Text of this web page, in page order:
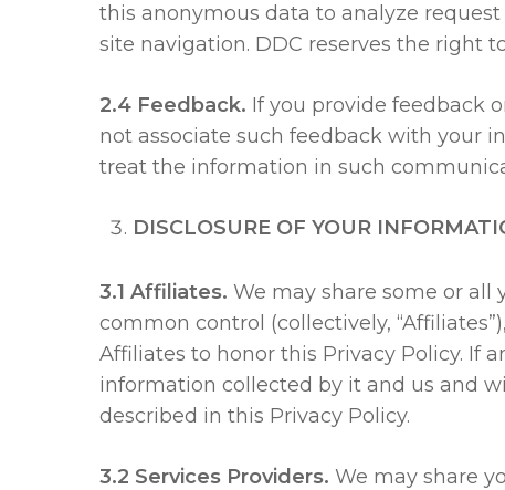
this anonymous data to analyze
site navigation. DDC reserves the right
2.4 Feedback. If you provide feedback
not associate such feedback with your
treat the information in such
DISCLOSURE OF YOUR
3.1 Affiliates. We may share some or
common control (collectively,
Affiliates to honor this Privacy Policy. If
information collected by it and us and
described in this Privacy Policy.
3.2 Services Providers. We may share